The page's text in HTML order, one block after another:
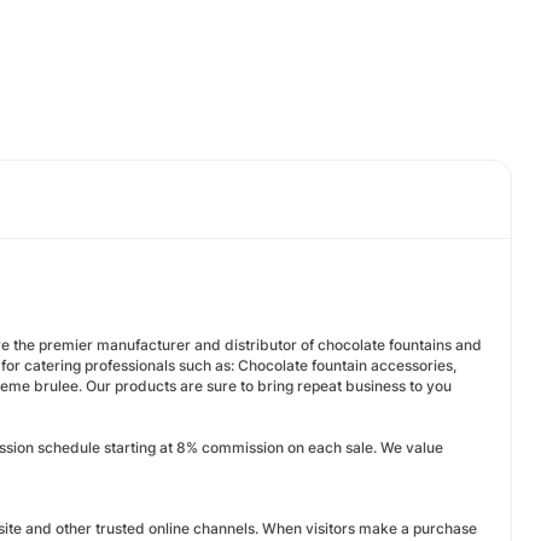
the premier manufacturer and distributor of chocolate fountains and
catering professionals such as: Chocolate fountain accessories,
brulee. Our products are sure to bring repeat business to you
schedule starting at 8% commission on each sale. We value
and other trusted online channels. When visitors make a purchase